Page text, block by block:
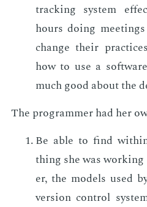
track­ing sys­tem
hours do­ing
change their
how to use a
much good about the
The pro­gram­mer had her
Be able to find
thing she was
er, the mod­els used
ver­sion con­trol